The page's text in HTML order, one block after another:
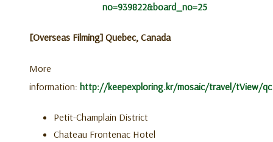
no=939822&board_no=25
[Overseas Filming] Quebec, Canada
More
information: http://keepexploring.kr/mosaic/travel/tView/qc
Petit-Champlain District
Chateau Frontenac Hotel